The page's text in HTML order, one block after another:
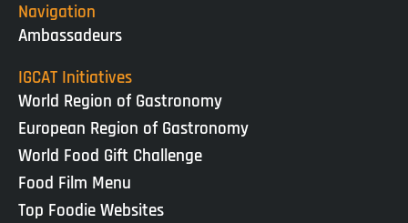
Navigation
Ambassadeurs
IGCAT Initiatives
World Region of Gastronomy
European Region of Gastronomy
World Food Gift Challenge
Food Film Menu
Top Foodie Websites